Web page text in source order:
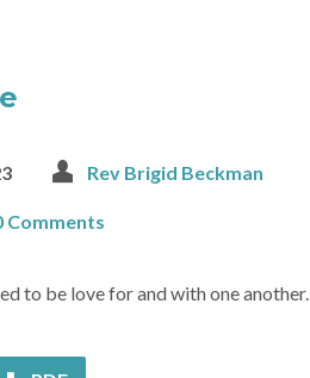
Rev Brigid Beckman
Comments
to be love for and with one another.